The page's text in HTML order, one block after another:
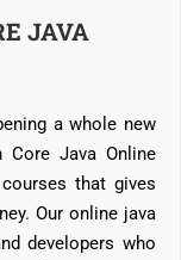
JAVA
a whole new
Core Java Online
that gives
Our online java
developers who